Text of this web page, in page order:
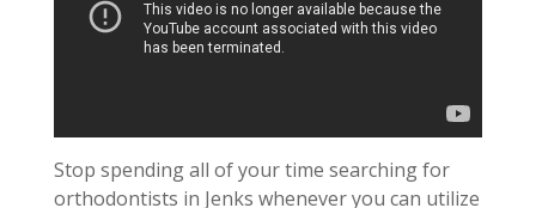
Stop spending all of your time searching for
orthodontists in Jenks whenever you can utilize